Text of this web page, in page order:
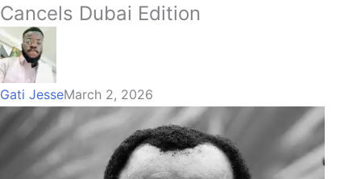
Cancels Dubai Edition
Gati JesseMarch 2, 2026